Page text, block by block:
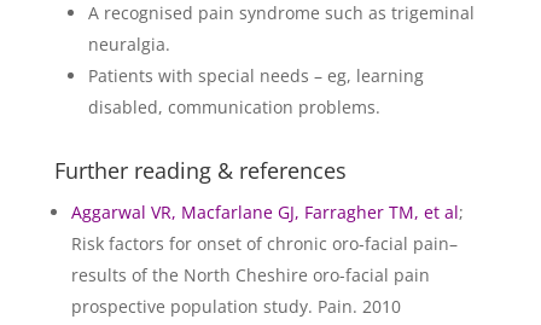
A recognised pain syndrome such as trigeminal
neuralgia.
Patients with special needs – eg, learning
disabled, communication problems.
Further reading & references
Aggarwal VR, Macfarlane GJ, Farragher TM, et al;
Risk factors for onset of chronic oro-facial pain–
results of the North Cheshire oro-facial pain
prospective population study. Pain. 2010